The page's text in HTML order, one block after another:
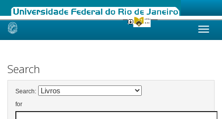
Skip
Search
Search:
for